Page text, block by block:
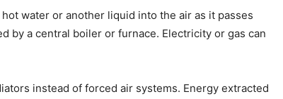
water or another liquid into the air as it passes
by a central boiler or furnace. Electricity or gas can
instead of forced air systems. Energy extracted